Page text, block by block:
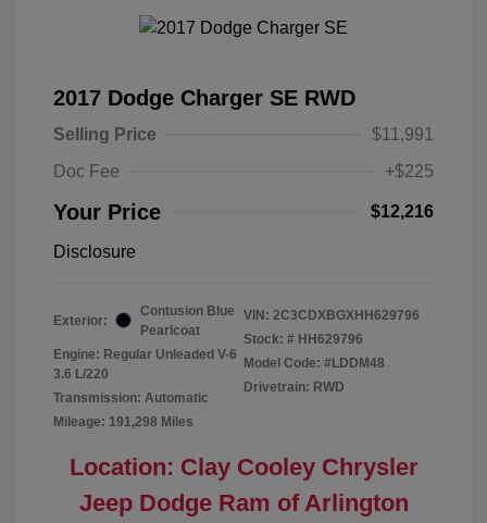
2017 Dodge Charger SE RWD
Selling Price
$11,991
Doc Fee
+$225
Your Price $12,216
Disclosure
Exterior:
Contusion Blue
Pearlcoat
Engine: Regular Unleaded V-6
3.6 L/220
Transmission: Automatic
Mileage: 191,298 Miles
VIN: 2C3CDXBGXHH629796
Stock: # HH629796
Model Code: #LDDM48
Drivetrain: RWD
Location: Clay Cooley Chrysler
Jeep Dodge Ram of Arlington